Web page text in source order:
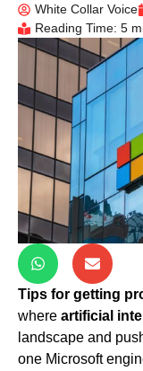
White Collar Voice
Reading Time: 5
Tips for getting
where artificial
landscape and
one Microsoft